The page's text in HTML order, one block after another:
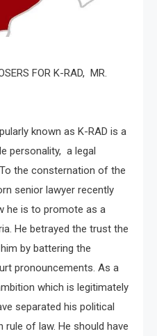
FOR K-RAD, MR.
known as K-RAD is a
personality, a legal
the consternation of the
senior lawyer recently
he is to promote as a
He betrayed the trust the
by battering the
pronouncements. As a
which is legitimately
separated his political
of law. He should have